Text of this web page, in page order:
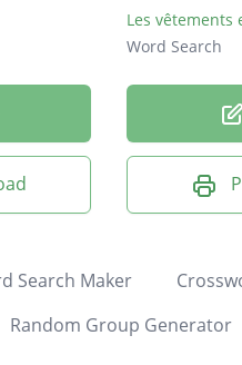
Les vêtements
Word Search
Search Maker
Random Group Generator